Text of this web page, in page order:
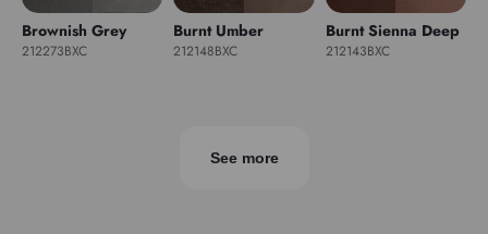
Brownish Grey
212273BXC
Burnt Umber
212148BXC
Burnt Sienna Deep
212143BXC
See more